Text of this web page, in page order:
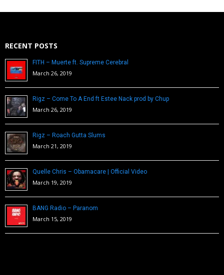
RECENT POSTS
FITH – Muerte ft. Supreme Cerebral
March 26, 2019
Rigz – Come To A End ft Estee Nack prod by Chup
March 26, 2019
Rigz – Roach Gutta Slums
March 21, 2019
Quelle Chris – Obamacare | Official Video
March 19, 2019
BANG Radio – Paranom
March 15, 2019